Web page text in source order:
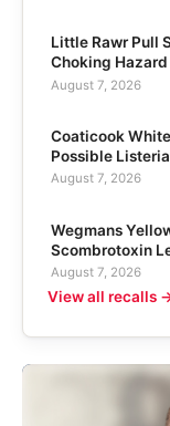
Little Rawr Pull
Choking Hazard
August 7, 2026
Coaticook
Possible Listeria
August 7, 2026
Wegmans
Scombrotoxin
August 7, 2026
View all recalls